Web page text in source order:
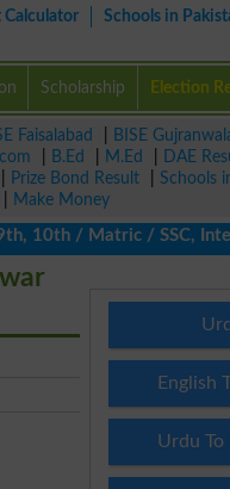
Calculator
Schools in
Scholarship Election
Faisalabad BISE
B.Ed M.Ed DAE
Prize Bond Result Schools
Make Money
/ Matric / SSC,
English
Urdu